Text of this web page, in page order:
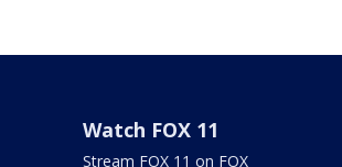
Watch FOX 11
Stream FOX 11 on FOX